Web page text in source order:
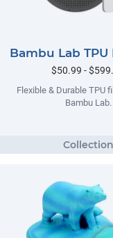
Bambu Lab
$50.99 -
Flexible & Durable TPU
Bambu Lab.